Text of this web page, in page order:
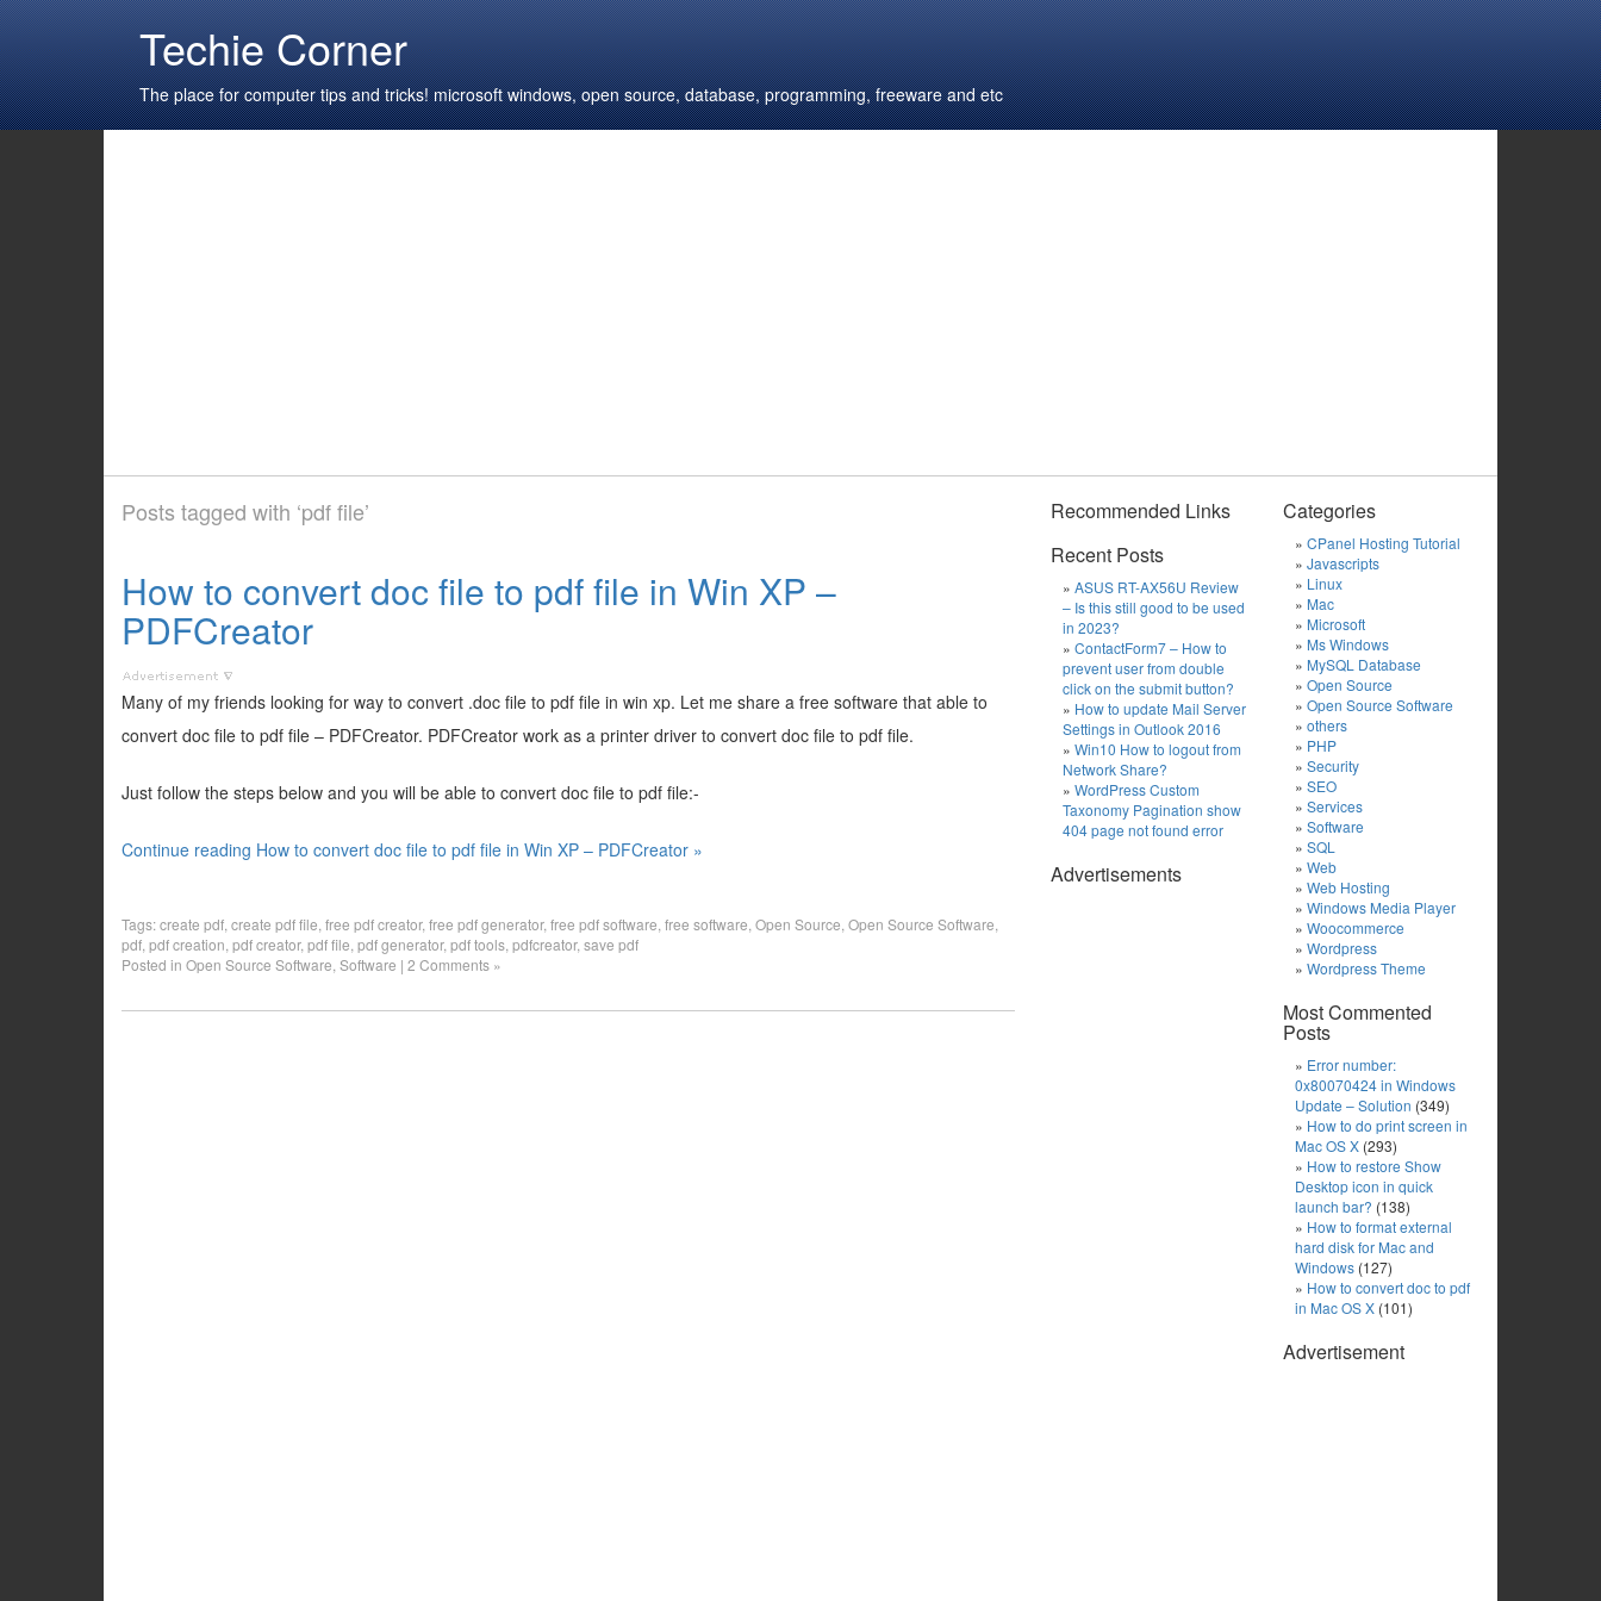
Techie Corner
The place for computer tips and tricks! microsoft windows, open source, database, programming, freeware and etc
Posts tagged with ‘pdf file’
How to convert doc file to pdf file in Win XP –
PDFCreator
Many of my friends looking for way to convert .doc file to pdf file in win xp. Let me share a free software that able to
convert doc file to pdf file – PDFCreator. PDFCreator work as a printer driver to convert doc file to pdf file.
Just follow the steps below and you will be able to convert doc file to pdf file:-
Continue reading How to convert doc file to pdf file in Win XP – PDFCreator »
Tags:create pdf create pdf file free pdf creator, free pdf generator, free pdf software free software Open Source Open Source Software
pdf pdf creation pdf creator, pdf file pdf generator, pdf tools pdfcreator, save pdf
Posted in Open Source Software Software | 2 Comments »
Recommended Links
Recent Posts
ASUS RT-AX56U Review
– Is this still good to be used
in 2023?
ContactForm7 – How to
prevent user from double
click on the submit button?
How to update Mail Server
Settings in Outlook 2016
Win10 How to logout from
Network Share?
WordPress Custom
Taxonomy Pagination show
404 page not found error
Advertisements
Categories
CPanel Hosting Tutorial
Javascripts
Linux
Mac
Microsoft
Ms Windows
MySQL Database
Open Source
Open Source Software
others
PHP
Security
SEO
Services
Software
SQL
Web
Web Hosting
Windows Media Player
Woocommerce
Wordpress
Wordpress Theme
Most Commented
Posts
Error number:
0x80070424 in Windows
Update – Solution (349)
How to do print screen in
Mac OS X (293)
How to restore Show
Desktop icon in quick
launch bar? (138)
How to format external
hard disk for Mac and
Windows (127)
How to convert doc to pdf
in Mac OS X (101)
Advertisement